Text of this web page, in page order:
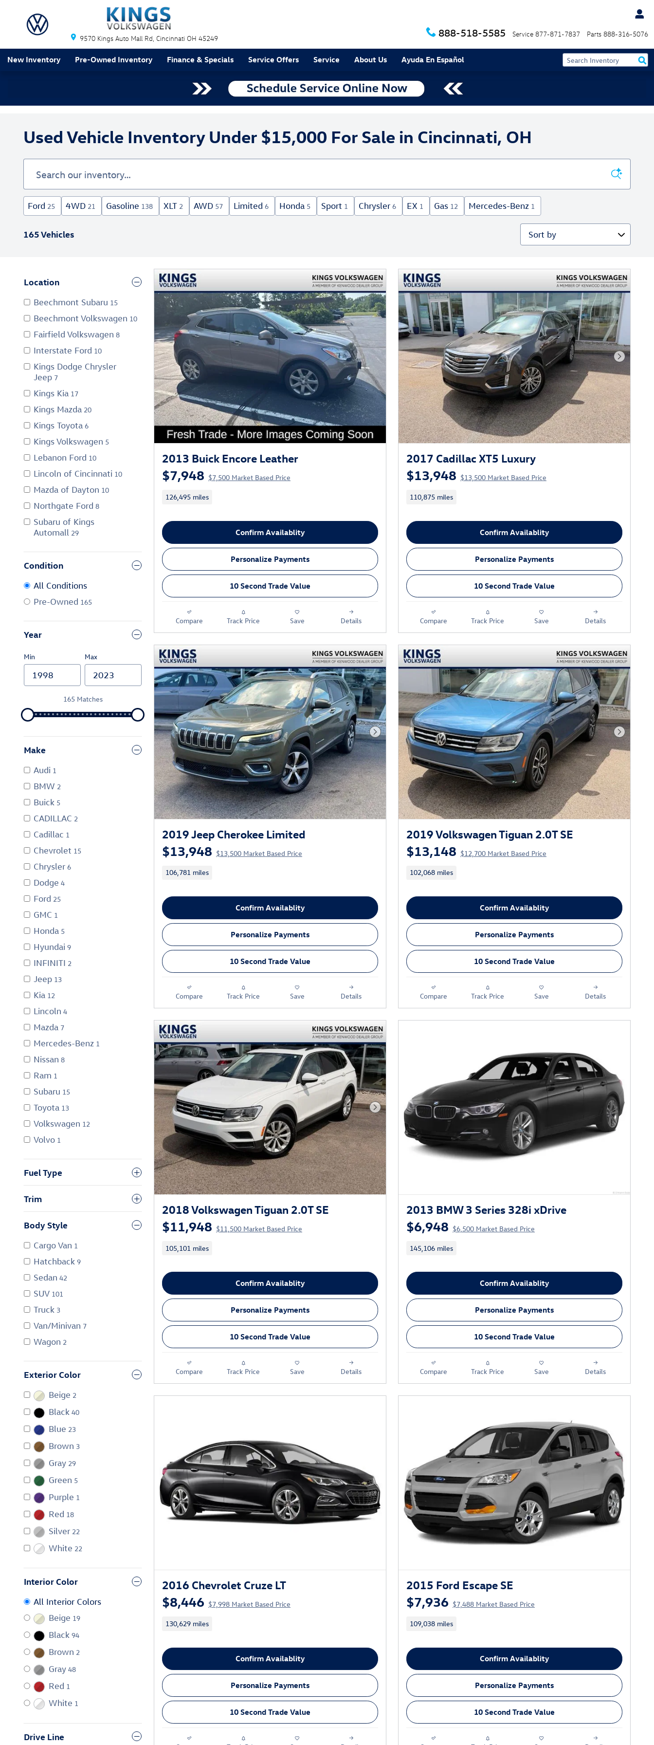
9570 Kings Auto Mall Rd Cincinnati OH 45249 888-518-5585 Service 877-871-7837 Parts 888-316-5076
New Inventory Pre-Owned Inventory Finance & Specials Service Offers Service About Us Ayuda En Español
Used Vehicle Inventory Under $15,000 For Sale in Cincinnati, OH
Ford 25 4WD 21 Gasoline 138 XLT 2 AWD 57 Limited 6 Honda 5 Sport 1 Chrysler 6 EX 1 Gas 12 Mercedes-Benz 1
165 Vehicles Sort by
Location
Beechmont Subaru 15
Beechmont Volkswagen 10
Fairfield Volkswagen 8
Interstate Ford 10
Kings Dodge Chrysler
Jeep 7
Kings Kia 17
Kings Mazda 20
Kings Toyota 6
Kings Volkswagen 5
Lebanon Ford 10
Lincoln of Cincinnati 10
Mazda of Dayton 10
Northgate Ford 8
Subaru of Kings
Automall 29
Condition
All Conditions
Pre-Owned 165
Year
Min Max
165 Matches
Make
Audi 1
BMW 2
Buick 5
CADILLAC 2
Cadillac 1
Chevrolet 15
Chrysler 6
Dodge 4
Ford 25
GMC 1
Honda 5
Hyundai 9
INFINITI 2
Jeep 13
Kia 12
Lincoln 4
Mazda 7
Mercedes-Benz 1
Nissan 8
Ram 1
Subaru 15
Toyota 13
Volkswagen 12
Volvo 1
Fuel Type
Trim
Body Style
Cargo Van 1
Hatchback 9
Sedan 42
SUV 101
Truck 3
Van/Minivan 7
Wagon 2
Exterior Color
Beige 2
Black 40
Blue 23
Brown 3
Gray 29
Green 5
Purple 1
Red 18
Silver 22
White 22
Interior Color
All Interior Colors
Beige 19
Black 94
Brown 2
Gray 48
Red 1
White 1
Drive Line
2013 Buick Encore Leather
$7,948 $7,500 Market Based Price
126,495 miles
Confirm Availablity
Personalize Payments
10 Second Trade Value
Compare Track Price Save Details
Next
2017 Cadillac XT5 Luxury
$13,948 $13,500 Market Based Price
110,875 miles
Confirm Availablity
Personalize Payments
10 Second Trade Value
Compare Track Price Save Details
Next Photo
2019 Jeep Cherokee Limited
$13,948 $13,500 Market Based Price
106,781 miles
Confirm Availablity
Personalize Payments
10 Second Trade Value
Compare Track Price Save Details
Next
2019 Volkswagen Tiguan 2.0T SE
$13,148 $12,700 Market Based Price
102,068 miles
Confirm Availablity
Personalize Payments
10 Second Trade Value
Compare Track Price Save Details
Next Photo
2018 Volkswagen Tiguan 2.0T SE
$11,948 $11,500 Market Based Price
105,101 miles
Confirm Availablity
Personalize Payments
10 Second Trade Value
Compare Track Price Save Details
2013 BMW 3 Series 328i xDrive
$6,948 $6,500 Market Based Price
145,106 miles
Confirm Availablity
Personalize Payments
10 Second Trade Value
Compare Track Price Save Details
2016 Chevrolet Cruze LT
$8,446 $7,998 Market Based Price
130,629 miles
Confirm Availablity
Personalize Payments
10 Second Trade Value
2015 Ford Escape SE
$7,936 $7,488 Market Based Price
109,038 miles
Confirm Availablity
Personalize Payments
10 Second Trade Value